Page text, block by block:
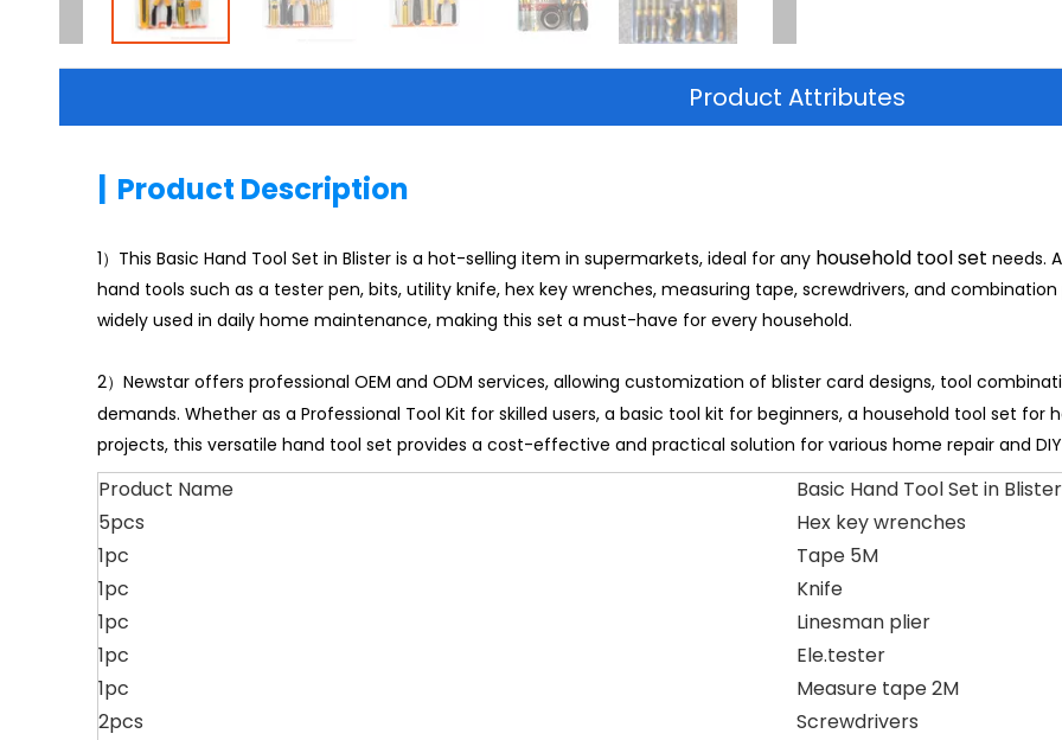
Product Attributes
Product Description
1）This Basic Hand Tool Set in Blister is a hot-selling item in supermarkets, ideal for any household tool set needs.
hand tools such as a tester pen, bits, utility knife, hex key wrenches, measuring tape, screwdrivers, and
widely used in daily home maintenance, making this set a must-have for every household.
2）Newstar offers professional OEM and ODM services, allowing customization of blister card designs, tool
demands. Whether as a Professional Tool Kit for skilled users, a basic tool kit for beginners, a household tool set for
projects, this versatile hand tool set provides a cost-effective and practical solution for various home repair and
Product Name
Basic Hand Tool Set in Blister
5pcs
Hex key wrenches
1pc
Tape 5M
1pc
Knife
1pc
Linesman plier
1pc
Ele.tester
1pc
Measure tape 2M
2pcs
Screwdrivers